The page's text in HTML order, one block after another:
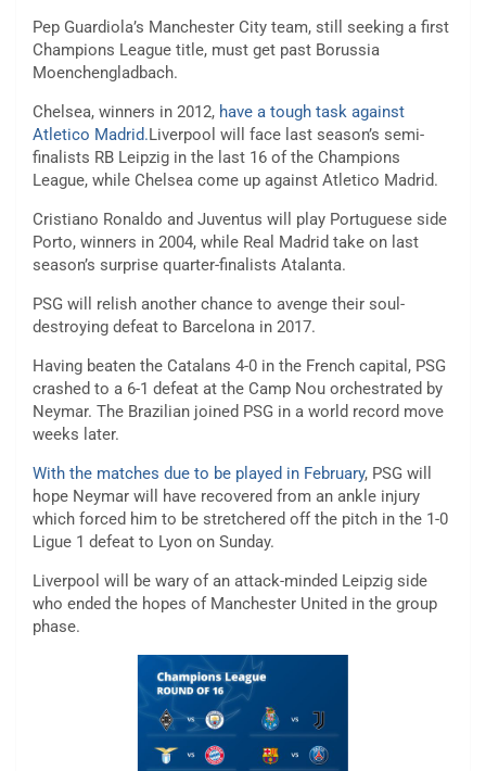
Pep Guardiola’s Manchester City team, still seeking a first
Champions League title, must get past Borussia
Moenchengladbach.
Chelsea, winners in 2012, have a tough task against
Atletico Madrid.Liverpool will face last season’s semi-
finalists RB Leipzig in the last 16 of the Champions
League, while Chelsea come up against Atletico Madrid.
Cristiano Ronaldo and Juventus will play Portuguese side
Porto, winners in 2004, while Real Madrid take on last
season’s surprise quarter-finalists Atalanta.
PSG will relish another chance to avenge their soul-
destroying defeat to Barcelona in 2017.
Having beaten the Catalans 4-0 in the French capital, PSG
crashed to a 6-1 defeat at the Camp Nou orchestrated by
Neymar. The Brazilian joined PSG in a world record move
weeks later.
With the matches due to be played in February, PSG will
hope Neymar will have recovered from an ankle injury
which forced him to be stretchered off the pitch in the 1-0
Ligue 1 defeat to Lyon on Sunday.
Liverpool will be wary of an attack-minded Leipzig side
who ended the hopes of Manchester United in the group
phase.